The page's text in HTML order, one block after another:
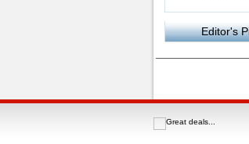
Editor's
VAC